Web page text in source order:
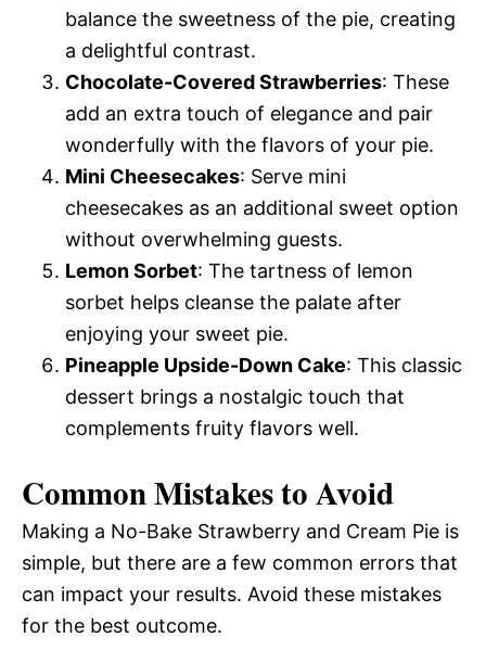
balance the sweetness of the pie, creating
a delightful contrast.
Chocolate-Covered Strawberries: These
add an extra touch of elegance and pair
wonderfully with the flavors of your pie.
Mini Cheesecakes: Serve mini
cheesecakes as an additional sweet option
without overwhelming guests.
Lemon Sorbet: The tartness of lemon
sorbet helps cleanse the palate after
enjoying your sweet pie.
Pineapple Upside-Down Cake: This classic
dessert brings a nostalgic touch that
complements fruity flavors well.
Common Mistakes to Avoid
Making a No-Bake Strawberry and Cream Pie is
simple, but there are a few common errors that
can impact your results. Avoid these mistakes
for the best outcome.